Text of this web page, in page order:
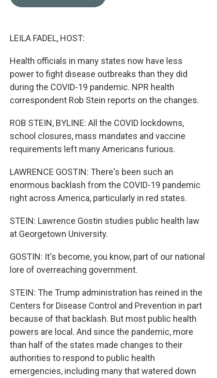
LEILA FADEL, HOST:
Health officials in many states now have less
power to fight disease outbreaks than they did
during the COVID-19 pandemic. NPR health
correspondent Rob Stein reports on the changes.
ROB STEIN, BYLINE: All the COVID lockdowns,
school closures, mass mandates and vaccine
requirements left many Americans furious.
LAWRENCE GOSTIN: There's been such an
enormous backlash from the COVID-19 pandemic
right across America, particularly in red states.
STEIN: Lawrence Gostin studies public health law
at Georgetown University.
GOSTIN: It's become, you know, part of our national
lore of overreaching government.
STEIN: The Trump administration has reined in the
Centers for Disease Control and Prevention in part
because of that backlash. But most public health
powers are local. And since the pandemic, more
than half of the states made changes to their
authorities to respond to public health
emergencies, including many that watered down